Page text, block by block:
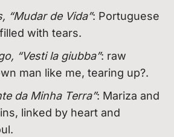
“Mudar de Vida”: Portuguese
with tears.
“Vesti la giubba”: raw
man like me, tearing up?.
da Minha Terra”: Mariza and
linked by heart and